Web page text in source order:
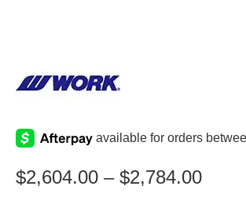
$2,604.00 – $2,784.00